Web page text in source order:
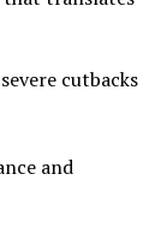
cutbacks
and